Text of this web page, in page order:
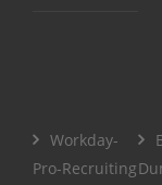
Workday-
Pro-Recruiting